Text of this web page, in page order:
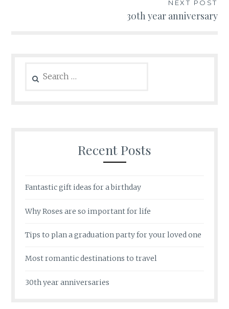
NEXT POST
30th year anniversary
for:
Recent Posts
Fantastic gift ideas for a birthday
Why Roses are so important for life
Tips to plan a graduation party for your loved one
Most romantic destinations to travel
30th year anniversaries